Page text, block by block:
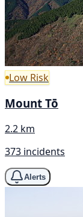
Low Risk
Mount Tō
2.2 km
373 incidents
Alerts